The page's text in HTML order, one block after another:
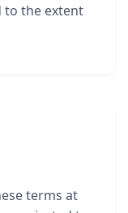
to the extent
terms at